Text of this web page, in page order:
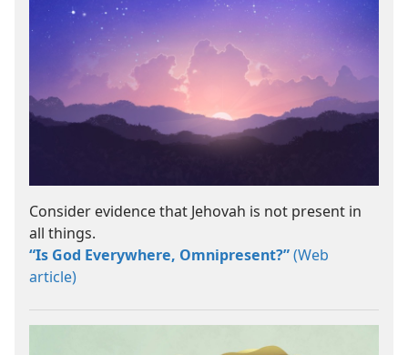
Consider evidence that Jehovah is not present in
all things.
“Is God Everywhere, Omnipresent?”(Web
article)